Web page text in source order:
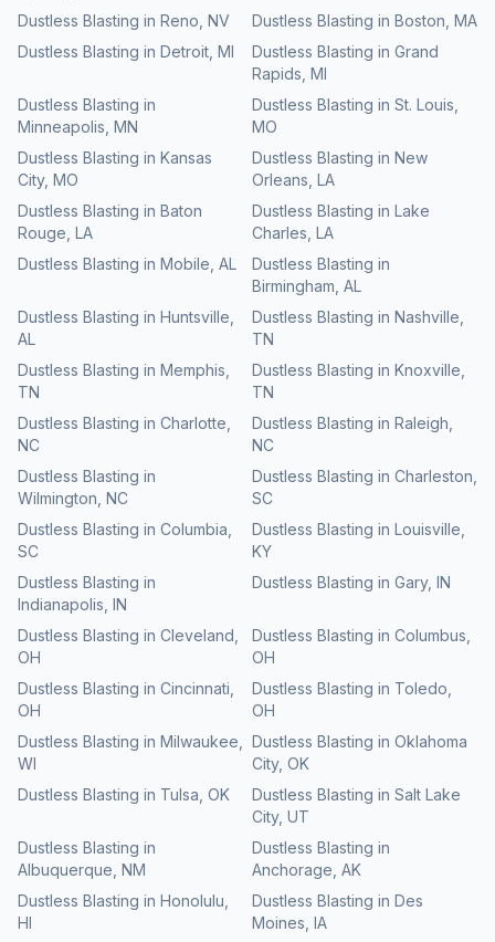
Dustless Blasting in Reno NV Dustless Blasting in Boston MA
Dustless Blasting in Detroit MI Dustless Blasting in Grand
Rapids MI
Dustless Blasting in
Minneapolis MN
Dustless Blasting in St. Louis
MO
Dustless Blasting in Kansas
City, MO
Dustless Blasting in New
Orleans LA
Dustless Blasting in Baton
Rouge LA
Dustless Blasting in Lake
Charles LA
Dustless Blasting in Mobile AL Dustless Blasting in
Birmingham AL
Dustless Blasting in Huntsville
AL
Dustless Blasting in Nashville
TN
Dustless Blasting in Memphis
TN
Dustless Blasting in Knoxville
TN
Dustless Blasting in Charlotte
NC
Dustless Blasting in Raleigh
NC
Dustless Blasting in
Wilmington NC
Dustless Blasting in Charleston
SC
Dustless Blasting in Columbia
SC
Dustless Blasting in Louisville
KY
Dustless Blasting in
Indianapolis IN
Dustless Blasting in Gary, IN
Dustless Blasting in Cleveland
OH
Dustless Blasting in Columbus
OH
Dustless Blasting in Cincinnati
OH
Dustless Blasting in Toledo
OH
Dustless Blasting in Milwaukee
WI
Dustless Blasting in Oklahoma
City, OK
Dustless Blasting in Tulsa OK Dustless Blasting in Salt Lake
City, UT
Dustless Blasting in
Albuquerque NM
Dustless Blasting in
Anchorage AK
Dustless Blasting in Honolulu
HI
Dustless Blasting in Des
Moines IA